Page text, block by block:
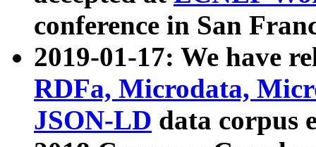
conference in San
2019-01-17: We have
RDFa, Microdata,
JSON-LD data corpus